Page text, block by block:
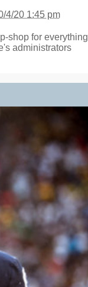
4/20 1:45 pm
shop for everything
administrators